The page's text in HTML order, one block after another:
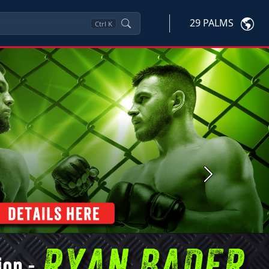
Ctrl K 29 PALMS
Next